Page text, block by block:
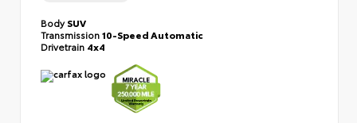
BodySUV
Transmission10-Speed Automatic
Drivetrain 4x4